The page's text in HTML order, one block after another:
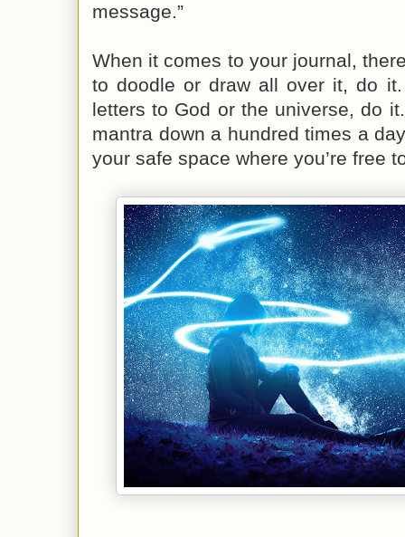
message.”
When it comes to your journal,
to doodle or draw all over it, do
letters to God or the universe, do
mantra down a hundred times a
your safe space where you’re free